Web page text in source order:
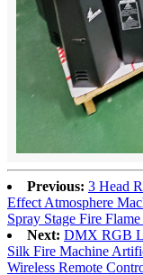
Previous: 3 Head
Effect Atmosphere
Spray Stage Fire
Next: DMX RGB
Silk Fire Machine
Wireless Remote